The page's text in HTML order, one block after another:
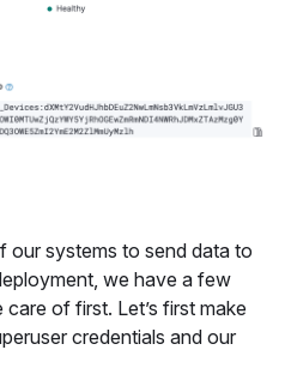
systems to send data to
we have a few
of first. Let’s first make
credentials and our